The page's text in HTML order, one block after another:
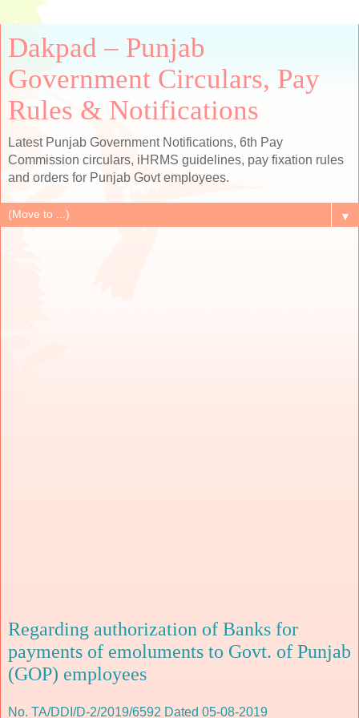
Dakpad – Punjab
Government Circulars, Pay
Rules & Notifications
Latest Punjab Government Notifications, 6th Pay
Commission circulars, iHRMS guidelines, pay fixation rules
and orders for Punjab Govt employees.
▼
Regarding authorization of Banks for
payments of emoluments to Govt. of Punjab
(GOP) employees
No. TA/DDI/D-2/2019/6592 Dated 05-08-2019